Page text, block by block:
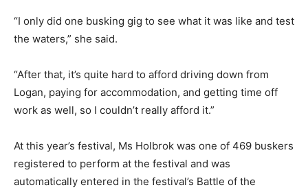
“I only did one busking gig to see what it was like and test
the waters,” she said.
“After that, it’s quite hard to afford driving down from
Logan, paying for accommodation, and getting time off
work as well, so I couldn’t really afford it.”
At this year’s festival, Ms Holbrok was one of 469 buskers
registered to perform at the festival and was
automatically entered in the festival’s Battle of the